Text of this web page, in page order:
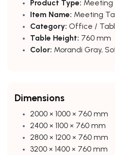
Product Type: Meeting
Item Name: Meeting
Category: Office /
Table Height: 760 mm
Color: Morandi Gray,
Dimensions
2000 × 1000 × 760 mm
2400 × 1100 × 760 mm
2800 × 1200 × 760 mm
3200 × 1400 × 760 mm